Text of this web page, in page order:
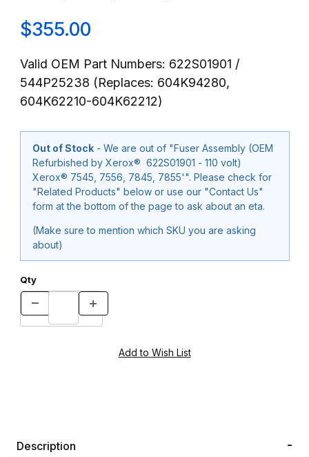
$355.00
Valid OEM Part Numbers: 622S01901 /
544P25238 (Replaces: 604K94280,
604K62210-604K62212)
Out of Stock - We are out of "Fuser Assembly (OEM
Refurbished by Xerox® 622S01901 - 110 volt)
Xerox® 7545, 7556, 7845, 7855'". Please check for
"Related Products" below or use our "Contact Us"
form at the bottom of the page to ask about an eta.
(Make sure to mention which SKU you are asking
about)
Qty
Description